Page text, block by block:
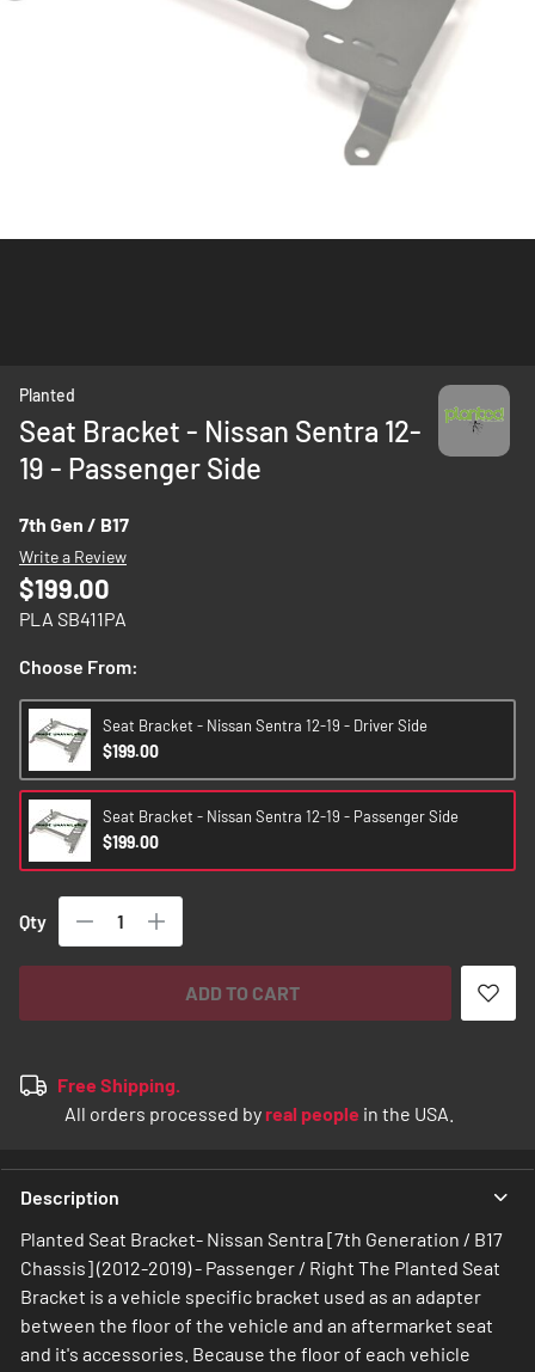
the
beginning
the
images
gallery
Planted
Seat Bracket - Nissan Sentra 12-
19 - Passenger Side
7th Gen / B17
Write a Review
$199.00
PLA SB411PA
Choose From:
Seat Bracket - Nissan Sentra 12-19 - Driver Side
$199.00
Seat Bracket - Nissan Sentra 12-19 - Passenger Side
$199.00
Qty
ADD TO CART
Free Shipping.
All orders processed byreal people in the USA.
Description
Planted Seat Bracket- Nissan Sentra [7th Generation / B17
Chassis] (2012-2019) - Passenger / Right The Planted Seat
Bracket is a vehicle specific bracket used as an adapter
between the floor of the vehicle and an aftermarket seat
and it's accessories. Because the floor of each vehicle